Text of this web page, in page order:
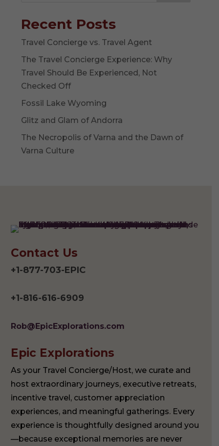
Recent Posts
Travel Concierge vs. Travel Agent
The Travel Concierge Experience: Why
Travel Should Be Experienced, Not
Checked Off
Fossil Lake Wyoming
Glitz and Glam of Andorra
The Necropolis of Varna and the Dawn of
Varna Culture
Contact Us
+1-877-703-EPIC
+1-816-616-6909
Rob@EpicExplorations.com
Epic Explorations
As your Travel Concierge/Host, we curate and
host extraordinary journeys, executive retreats,
incentive travel, customer appreciation
experiences, and meaningful gatherings. Every
experience is thoughtfully designed around you
—because exceptional memories are never